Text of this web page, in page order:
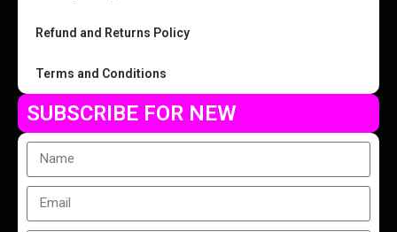
Refund and Returns Policy
Terms and Conditions
SUBSCRIBE FOR NEW